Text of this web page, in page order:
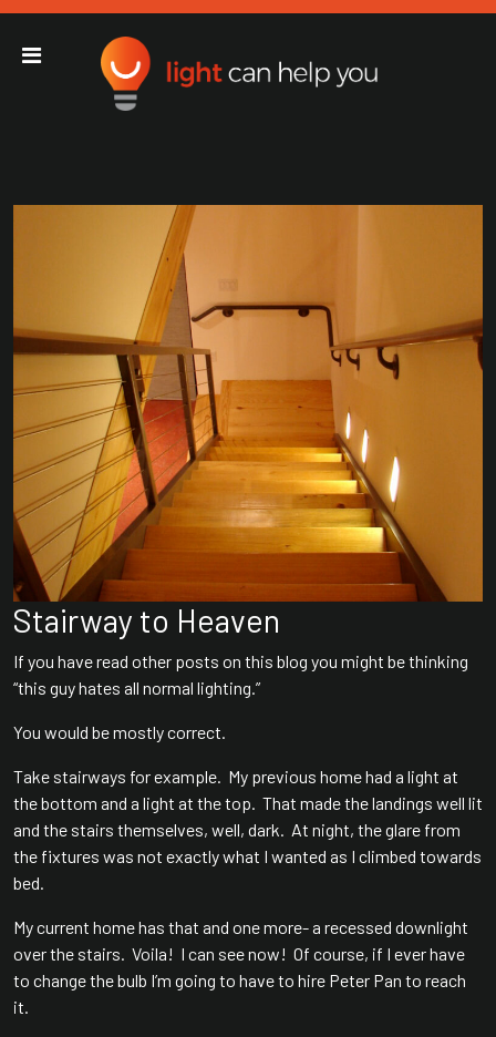
Main Navigation
Light Can Help You
Stairway to Heaven
If you have read other posts on this blog you might be thinking
“this guy hates all normal lighting.”
You would be mostly correct.
Take stairways for example. My previous home had a light at
the bottom and a light at the top. That made the landings well lit
and the stairs themselves, well, dark. At night, the glare from
the fixtures was not exactly what I wanted as I climbed towards
bed.
My current home has that and one more- a recessed downlight
over the stairs. Voila! I can see now! Of course, if I ever have
to change the bulb I’m going to have to hire Peter Pan to reach
it.